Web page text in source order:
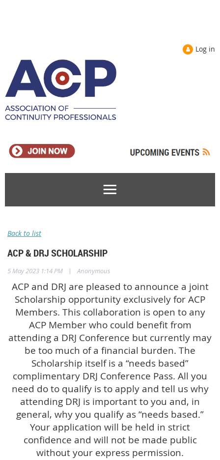
Log in
Back to list
ACP & DRJ SCHOLARSHIP
5 May 2023 1:14 PM | Anonymous
ACP and DRJ are pleased to announce a joint
Scholarship opportunity exclusively for ACP
Members. This collaboration is open to any
ACP Member who could benefit from
attending a DRJ Conference but currently may
be too much of a financial burden. The
Scholarship itself is a “needs based”
complimentary DRJ Conference Pass. All you
need do to qualify is to apply and tell us why
attending DRJ is important to you and, in
general, why you qualify as “needs based.”
Your application will be held in strict
confidence and will not be made public
without your express permission.